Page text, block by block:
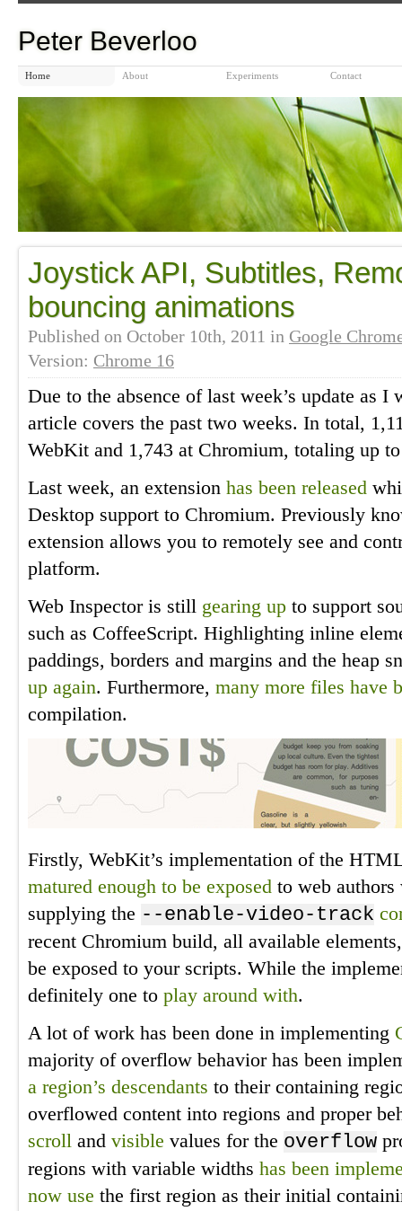
Peter Beverloo
Home About Experiments Contact
Joystick API, Subtitles,
bouncing animations
Published on October 10th, 2011 in Google
Version: Chrome 16
Due to the absence of last week’s update as I
article covers the past two weeks. In total,
WebKit and 1,743 at Chromium, totaling up
Last week, an extension has been released
Desktop support to Chromium. Previously
extension allows you to remotely see and
platform.
Web Inspector is still gearing up to support
such as CoffeeScript. Highlighting inline
paddings, borders and margins and the heap
up again. Furthermore, many more files have
compilation.
Firstly, WebKit’s implementation of the
matured enough to be exposed to web
supplying the --enable-video-track
recent Chromium build, all available
be exposed to your scripts. While the
definitely one to play around with.
A lot of work has been done in implementing
majority of overflow behavior has been
a region’s descendants to their containing
overflowed content into regions and proper
scroll and visible values for the overflow
regions with variable widths has been
now use the first region as their initial